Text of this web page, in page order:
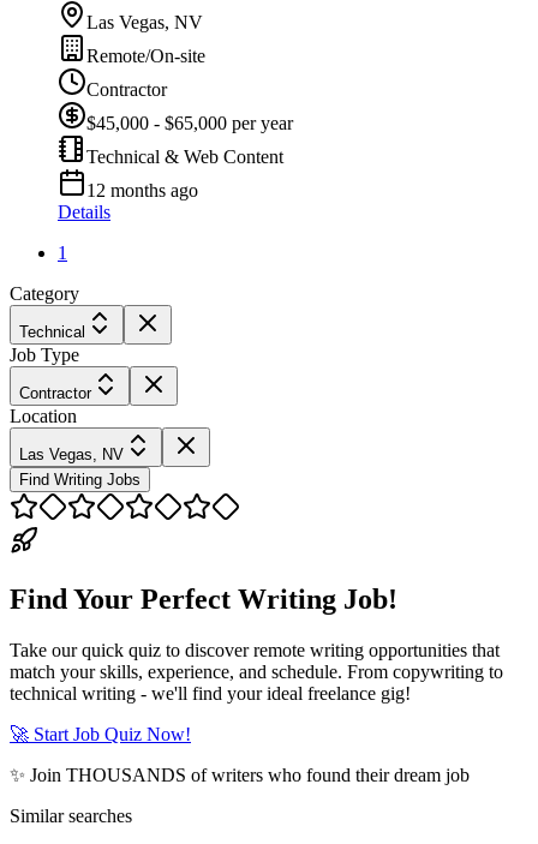
Las Vegas, NV
Remote/On-site
Contractor
$45,000 - $65,000 per year
Technical & Web Content
12 months ago
Details
1
Category
Technical
Job Type
Contractor
Location
Las Vegas, NV
Find Writing Jobs
Find Your Perfect Writing Job!
Take our quick quiz to discover remote writing opportunities that
match your skills, experience, and schedule. From copywriting to
technical writing - we'll find your ideal freelance gig!
🚀 Start Job Quiz Now!
✨ Join THOUSANDS of writers who found their dream job
Similar searches